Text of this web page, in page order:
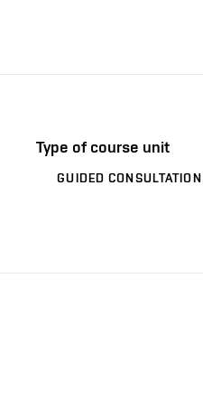
Type of course unit
GUIDED